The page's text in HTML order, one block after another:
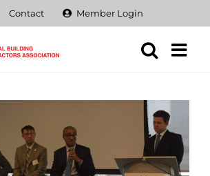
Contact Member Login